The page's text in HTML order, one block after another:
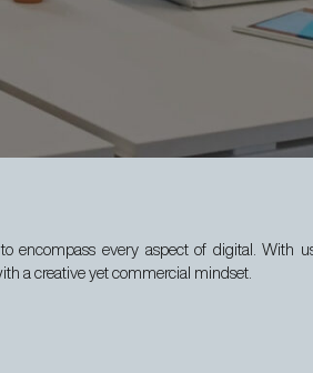
encompass every aspect of digital. With
a creative yet commercial mindset.